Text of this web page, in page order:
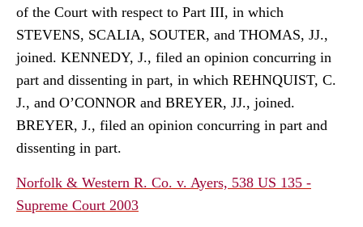
of the Court with respect to Part III, in which
STEVENS, SCALIA, SOUTER, and THOMAS, JJ.,
joined. KENNEDY, J., filed an opinion concurring in
part and dissenting in part, in which REHNQUIST, C.
J., and O’CONNOR and BREYER, JJ., joined.
BREYER, J., filed an opinion concurring in part and
dissenting in part.
Norfolk & Western R. Co. v. Ayers, 538 US 135 -
Supreme Court 2003